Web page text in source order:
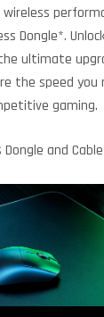
Dongle*.
ultimate
the speed
gaming.
Dongle and